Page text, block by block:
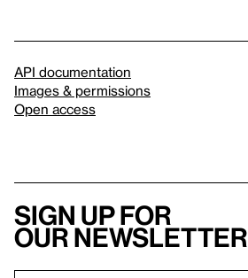
API documentation
Images & permissions
Open access
Sign up for
our newsletter